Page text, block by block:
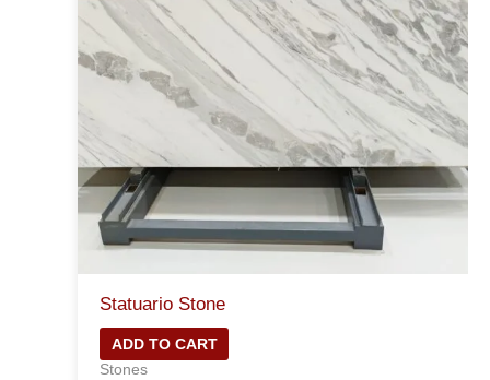
Statuario Stone
ADD TO CART
Stones